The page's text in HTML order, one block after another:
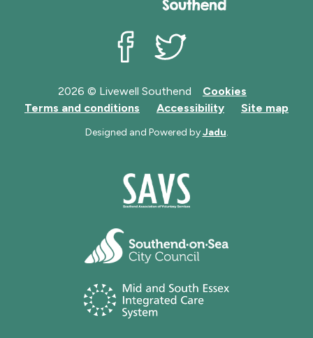
2026 © Livewell Southend
Cookies
Terms and conditions
Accessibility Site map
Designed and Powered byJadu.